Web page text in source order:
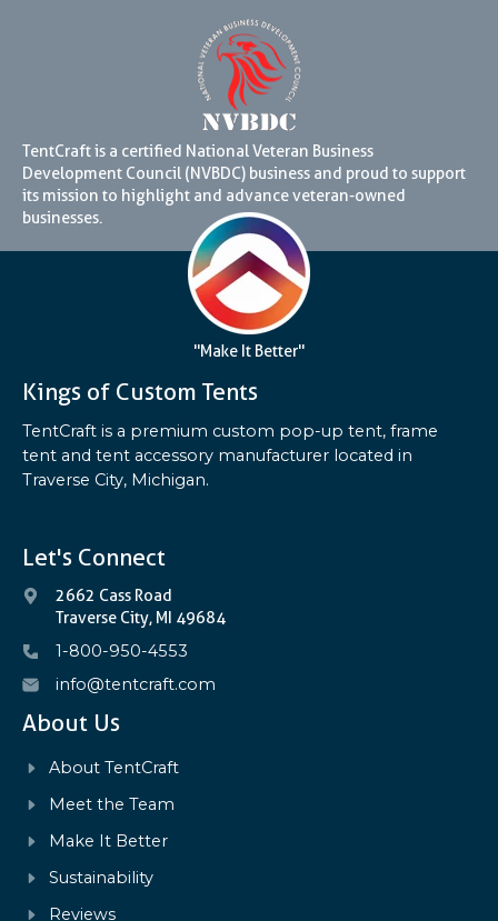
TentCraft is a certified National Veteran Business
Development Council (NVBDC) business and proud to support
its mission to highlight and advance veteran-owned
businesses.
"Make It Better"
Kings of Custom Tents
TentCraft is a premium custom pop-up tent, frame
tent and tent accessory manufacturer located in
Traverse City, Michigan.
Let's Connect
2662 Cass Road
Traverse City, MI 49684
1-800-950-4553
info@tentcraft.com
About Us
About TentCraft
Meet the Team
Make It Better
Sustainability
Reviews